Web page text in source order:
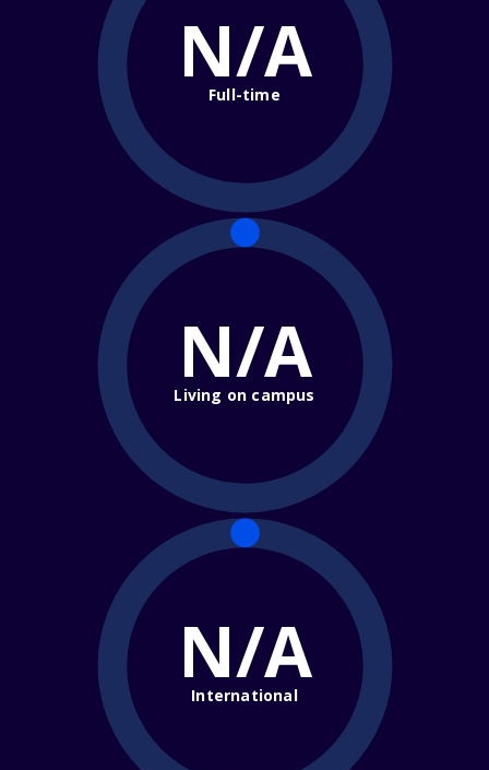
N/A
Full-time
N/A
Living on campus
N/A
International